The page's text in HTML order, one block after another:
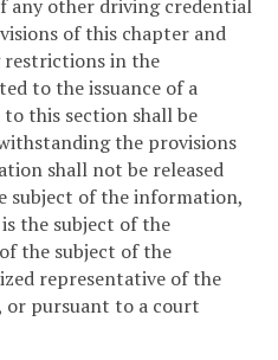
any other driving credential
of this chapter and
in the
to the issuance of a
this section shall be
the provisions
shall not be released
subject of the information,
the subject of the
the subject of the
representative of the
pursuant to a court